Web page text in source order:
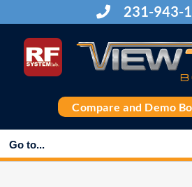
to
content
231-943-
Compare and Demo
Go to...